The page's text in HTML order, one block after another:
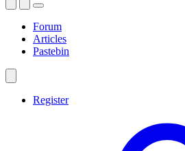
Forum
Articles
Pastebin
Register